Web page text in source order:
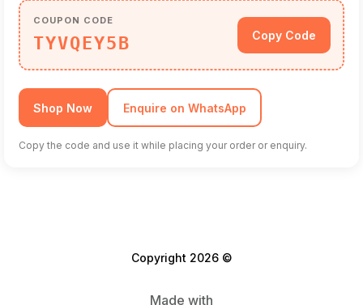
COUPON CODE
TYVQEY5B Copy Code
Shop Now Enquire on WhatsApp
Copy the code and use it while placing your order or enquiry.
Copyright 2026 ©
Made with